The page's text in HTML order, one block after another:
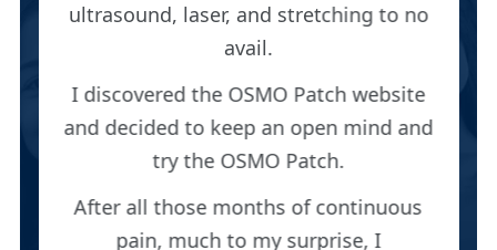
ultrasound, laser, and stretching to no
avail.
I discovered the OSMO Patch website
and decided to keep an open mind and
try the OSMO Patch.
After all those months of continuous
pain, much to my surprise, I